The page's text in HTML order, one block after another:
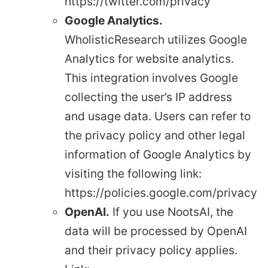
Google Analytics.
WholisticResearch utilizes Google
Analytics for website analytics.
This integration involves Google
collecting the user’s IP address
and usage data. Users can refer to
the privacy policy and other legal
information of Google Analytics by
visiting the following link:
https://policies.google.com/privacy
OpenAI. If you use NootsAI, the
data will be processed by OpenAI
and their privacy policy applies.